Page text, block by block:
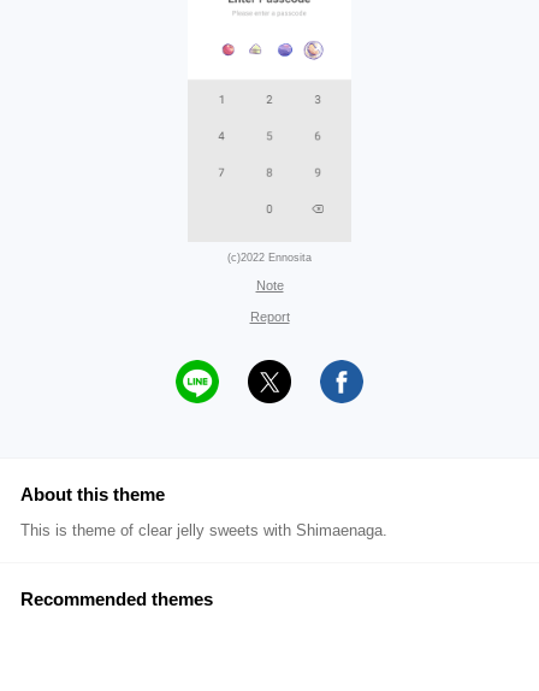
(c)2022 Ennosita
Note
Report
About this theme
This is theme of clear jelly sweets with Shimaenaga.
Recommended themes